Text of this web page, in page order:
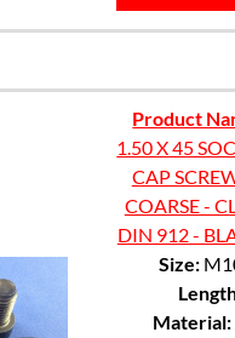
Product
1.50 X 45
CAP
COARSE -
DIN 912 -
Size:
Material: